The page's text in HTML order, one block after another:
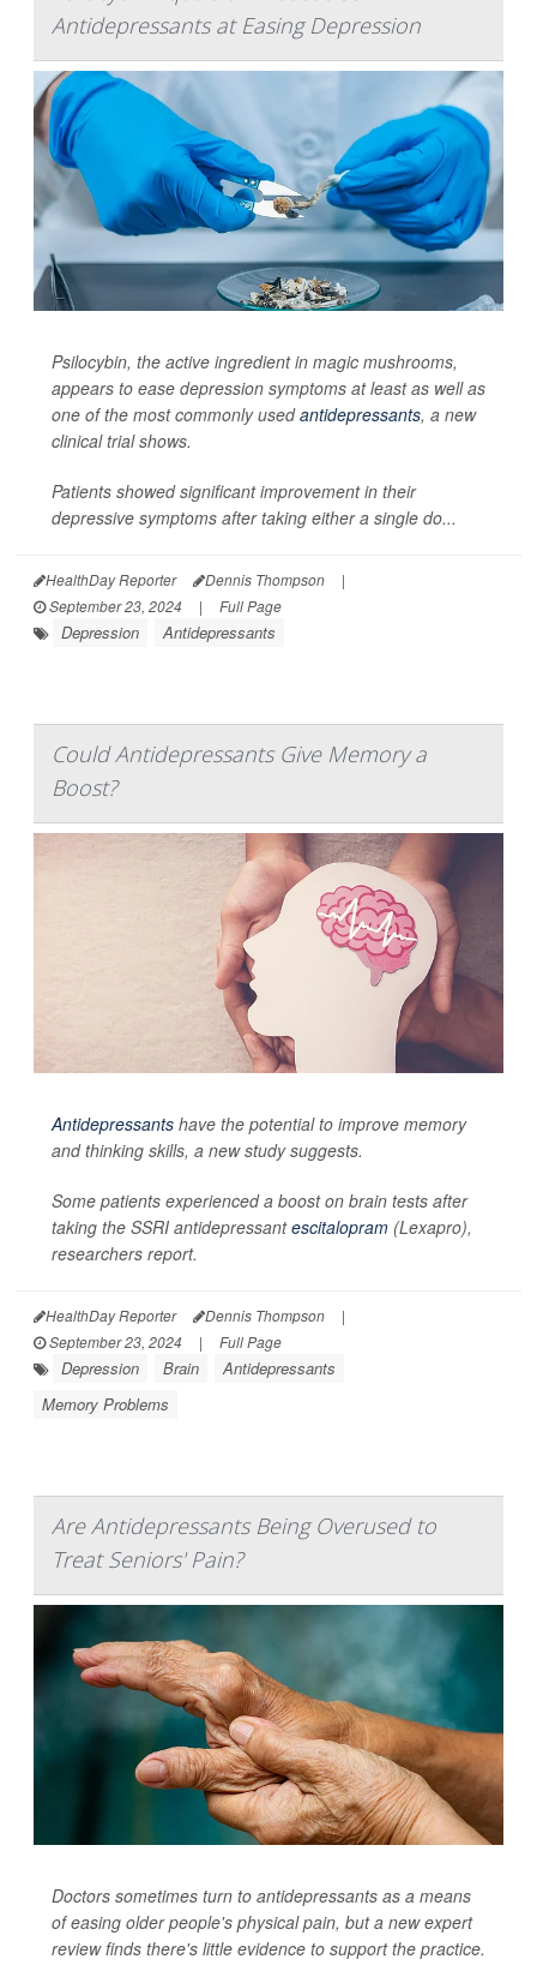
Antidepressants at Easing Depression
Psilocybin, the active ingredient in magic mushrooms,
appears to ease depression symptoms at least as well as
one of the most commonly usedantidepressants, a new
clinical trial shows.
Patients showed significant improvement in their
depressive symptoms after taking either a single do...
HealthDay Reporter Dennis Thompson
|
September 23, 2024
| Full Page
Depression Antidepressants
Could Antidepressants Give Memory a
Boost?
Antidepressants have the potential to improve memory
and thinking skills, a new study suggests.
Some patients experienced a boost on brain tests after
taking the SSRI antidepressantescitalopram (Lexapro),
researchers report.
HealthDay Reporter Dennis Thompson
|
September 23, 2024
| Full Page
Depression Brain
Antidepressants
Memory Problems
Are Antidepressants Being Overused to
Treat Seniors' Pain?
Doctors sometimes turn to antidepressants as a means
of easing older people's physical pain, but a new expert
review finds there's little evidence to support the practice.